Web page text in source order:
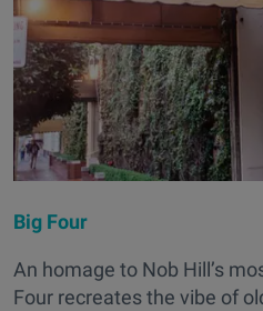
Big Four
An homage to Nob Hill’s
Four recreates the vibe of